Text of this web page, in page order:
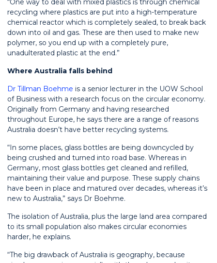
“One way to deal with mixed plastics is through chemical
recycling where plastics are put into a high-temperature
chemical reactor which is completely sealed, to break back
down into oil and gas. These are then used to make new
polymer, so you end up with a completely pure,
unadulterated plastic at the end.”
Where Australia falls behind
Dr Tillman Boehme is a senior lecturer in the UOW School
of Business with a research focus on the circular economy.
Originally from Germany and having researched
throughout Europe, he says there are a range of reasons
Australia doesn’t have better recycling systems.
“In some places, glass bottles are being downcycled by
being crushed and turned into road base. Whereas in
Germany, most glass bottles get cleaned and refilled,
maintaining their value and purpose. These supply chains
have been in place and matured over decades, whereas it’s
new to Australia,” says Dr Boehme.
The isolation of Australia, plus the large land area compared
to its small population also makes circular economies
harder, he explains.
“The big drawback of Australia is geography, because